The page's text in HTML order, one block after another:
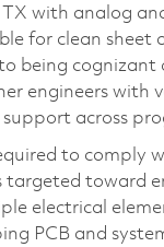
TX with analog
for clean
being
engineers with
across
to comply
toward
electrical
PCB and